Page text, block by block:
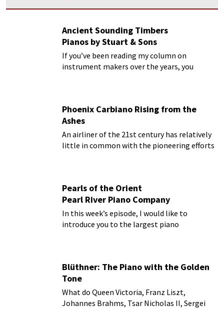
Ancient Sounding Timbers
Pianos by Stuart & Sons
If you’ve been reading my column on
instrument makers over the years, you
Phoenix Carbiano Rising from the
Ashes
An airliner of the 21st century has relatively
little in common with the pioneering efforts
Pearls of the Orient
Pearl River Piano Company
In this week’s episode, I would like to
introduce you to the largest piano
Blüthner: The Piano with the Golden
Tone
What do Queen Victoria, Franz Liszt,
Johannes Brahms, Tsar Nicholas II, Sergei